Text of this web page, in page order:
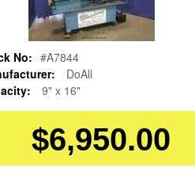
No: #A7844
DoAll
9" x 16"
$6,950.00